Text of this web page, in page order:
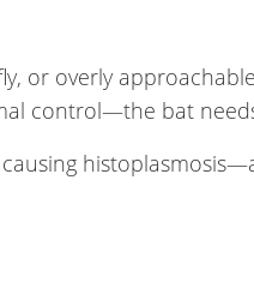
or overly approachable
control—the bat